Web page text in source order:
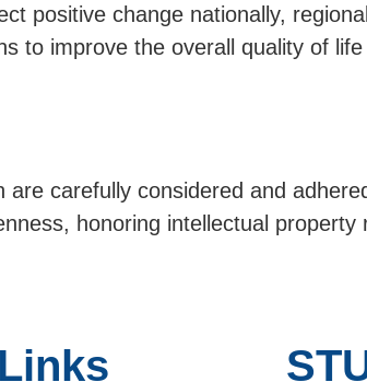
positive change nationally,
to improve the overall quality of
are carefully considered and
honoring intellectual
Links